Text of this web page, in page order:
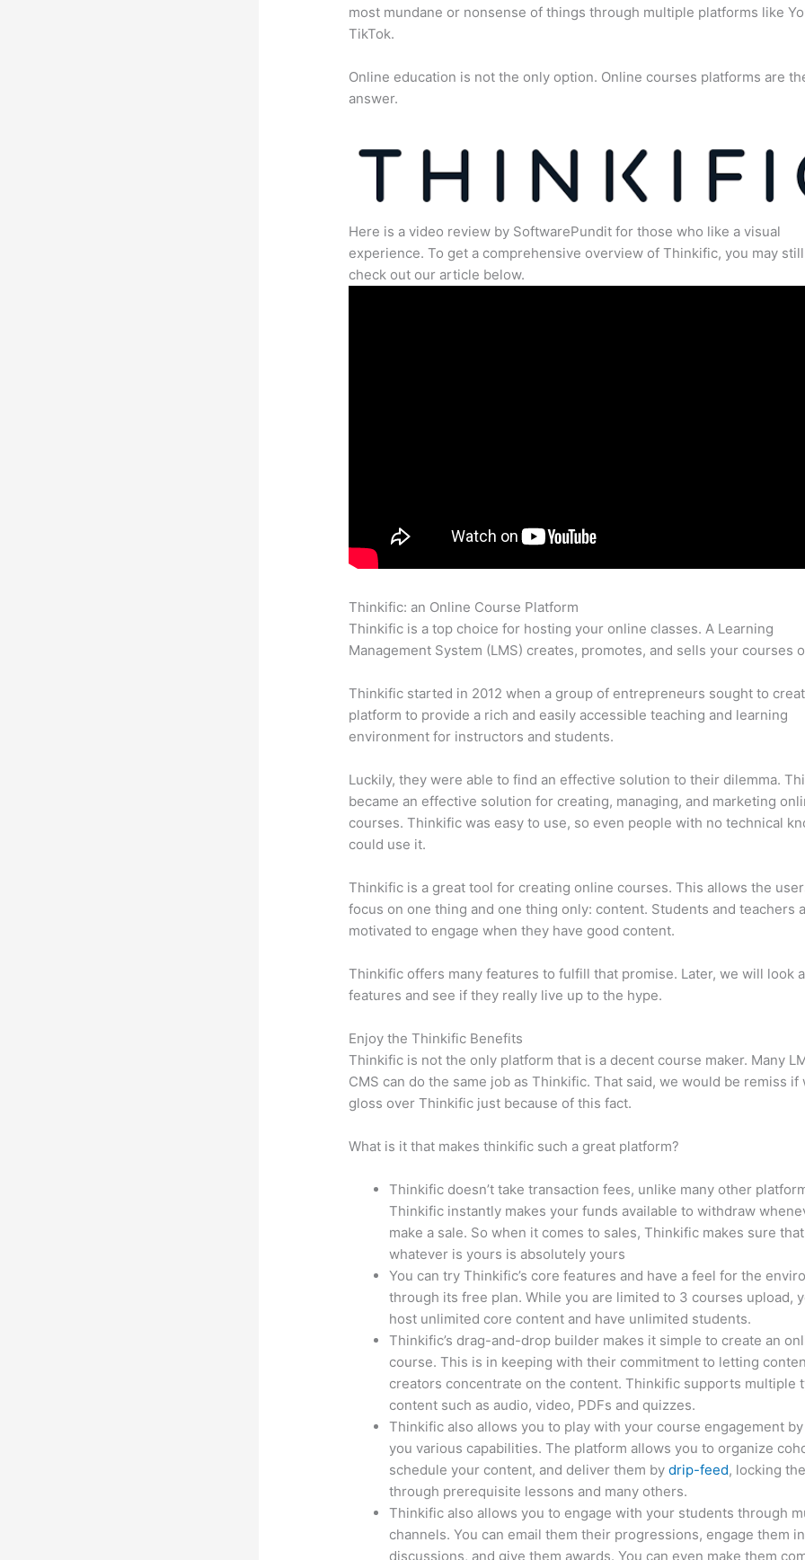
most mundane or nonsense of things through multiple platforms like
TikTok.
Online education is not the only option. Online courses platforms are
answer.
Here is a video review by SoftwarePundit for those who like a visual
experience. To get a comprehensive overview of Thinkific, you may
check out our article below.
Thinkific: an Online Course Platform
Thinkific is a top choice for hosting your online classes. A Learning
Management System (LMS) creates, promotes, and sells your courses
Thinkific started in 2012 when a group of entrepreneurs sought to
platform to provide a rich and easily accessible teaching and learning
environment for instructors and students.
Luckily, they were able to find an effective solution to their dilemma.
became an effective solution for creating, managing, and marketing
courses. Thinkific was easy to use, so even people with no technical
could use it.
Thinkific is a great tool for creating online courses. This allows the
focus on one thing and one thing only: content. Students and teachers
motivated to engage when they have good content.
Thinkific offers many features to fulfill that promise. Later, we will look
features and see if they really live up to the hype.
Enjoy the Thinkific Benefits
Thinkific is not the only platform that is a decent course maker. Many
CMS can do the same job as Thinkific. That said, we would be remiss if
gloss over Thinkific just because of this fact.
What is it that makes thinkific such a great platform?
Thinkific doesn’t take transaction fees, unlike many other
Thinkific instantly makes your funds available to withdraw
make a sale. So when it comes to sales, Thinkific makes sure that
whatever is yours is absolutely yours
You can try Thinkific’s core features and have a feel for the
through its free plan. While you are limited to 3 courses upload,
host unlimited core content and have unlimited students.
Thinkific’s drag-and-drop builder makes it simple to create an
course. This is in keeping with their commitment to letting
creators concentrate on the content. Thinkific supports multiple
content such as audio, video, PDFs and quizzes.
Thinkific also allows you to play with your course engagement
you various capabilities. The platform allows you to organize
schedule your content, and deliver them bydrip-feed, locking
through prerequisite lessons and many others.
Thinkific also allows you to engage with your students through
channels. You can email them their progressions, engage them in
discussions, and give them awards. You can even make them